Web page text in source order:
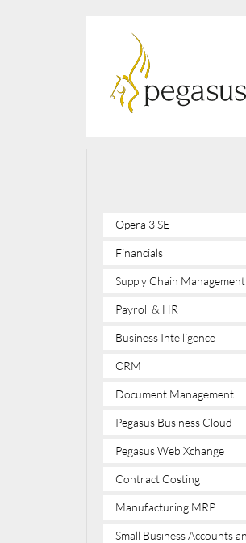
Opera 3 SE
Financials
Supply Chain Management
Payroll & HR
Business Intelligence
CRM
Document Management
Pegasus Business Cloud
Pegasus Web Xchange
Contract Costing
Manufacturing MRP
Small Business Accounts